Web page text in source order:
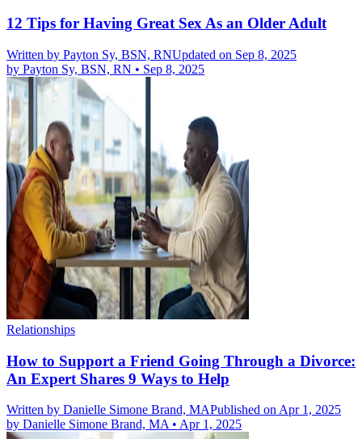
12 Tips for Having Great Sex As an Older Adult
Written by Payton Sy, BSN, RNUpdated on Sep 8, 2025
by Payton Sy, BSN, RN • Sep 8, 2025
Relationships
How to Support a Friend Going Through a Divorce:
An Expert Shares 9 Ways to Help
Written by Danielle Simone Brand, MAPublished on Apr 1, 2025
by Danielle Simone Brand, MA • Apr 1, 2025